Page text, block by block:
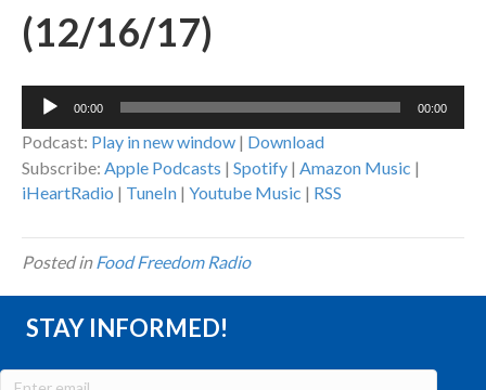
(12/16/17)
Audio
00:00 00:00
Podcast: Play in new window | Download
Subscribe: Apple Podcasts | Spotify | Amazon Music |
iHeartRadio | TuneIn | Youtube Music | RSS
Posted inFood Freedom Radio
STAY INFORMED!